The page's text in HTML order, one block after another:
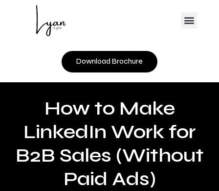
Menu
Download Brochure
How to Make
LinkedIn Work for
B2B Sales (Without
Paid Ads)